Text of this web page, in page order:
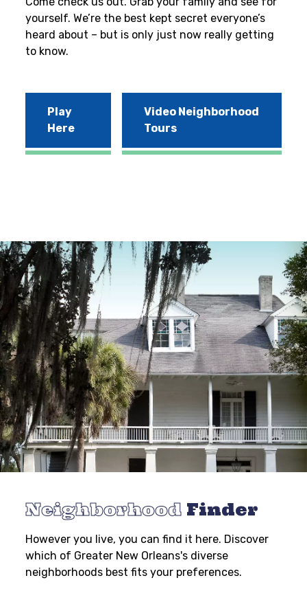
yourself. We’re the best kept secret everyone’s
heard about – but is only just now really getting
to know.
Play
Here
Video Neighborhood
Tours
Neighborhood Finder
However you live, you can find it here. Discover
which of Greater New Orleans's diverse
neighborhoods best fits your preferences.